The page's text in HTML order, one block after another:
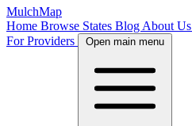
MulchMap
Home Browse States Blog About Us
For Providers
Open main menu